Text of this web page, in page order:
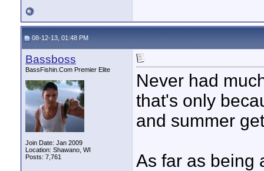
08-12-13, 01:48 PM
Bassboss
BassFishin.Com Premier Elite
Join Date: Jan 2009
Location: Shawano, WI
Posts: 7,761
Never had
that's only
and summer
As far as being